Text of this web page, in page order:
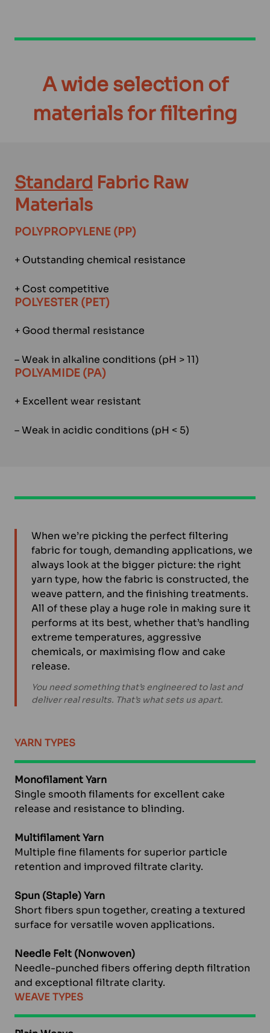
A wide selection of
materials for filtering
Standard Fabric Raw
Materials
POLYPROPYLENE (PP)
+ Outstanding chemical resistance
+ Cost competitive
POLYESTER (PET)
+ Good thermal resistance
– Weak in alkaline conditions (pH > 11)
POLYAMIDE (PA)
+ Excellent wear resistant
– Weak in acidic conditions (pH < 5)
When we’re picking the perfect filtering
fabric for tough, demanding applications, we
always look at the bigger picture: the right
yarn type, how the fabric is constructed, the
weave pattern, and the finishing treatments.
All of these play a huge role in making sure it
performs at its best, whether that’s handling
extreme temperatures, aggressive
chemicals, or maximising flow and cake
release.
You need something that’s engineered to last and
deliver real results. That’s what sets us apart.
YARN TYPES
Monofilament Yarn
Single smooth filaments for excellent cake
release and resistance to blinding.
Multifilament Yarn
Multiple fine filaments for superior particle
retention and improved filtrate clarity.
Spun (Staple) Yarn
Short fibers spun together, creating a textured
surface for versatile woven applications.
Needle Felt (Nonwoven)
Needle-punched fibers offering depth filtration
and exceptional filtrate clarity.
WEAVE TYPES